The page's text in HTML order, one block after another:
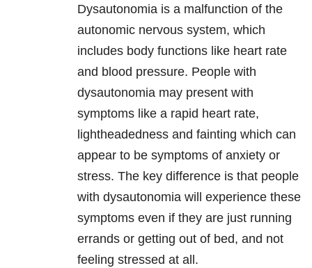
Dysautonomia is a malfunction of the
autonomic nervous system, which
includes body functions like heart rate
and blood pressure. People with
dysautonomia may present with
symptoms like a rapid heart rate,
lightheadedness and fainting which can
appear to be symptoms of anxiety or
stress. The key difference is that people
with dysautonomia will experience these
symptoms even if they are just running
errands or getting out of bed, and not
feeling stressed at all.